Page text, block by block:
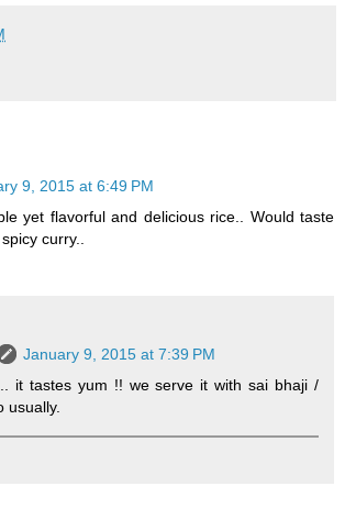
9, 2015 at 6:49 PM
yet flavorful and delicious rice.. Would taste
curry..
January 9, 2015 at 7:39 PM
it tastes yum !! we serve it with sai bhaji /
usually.